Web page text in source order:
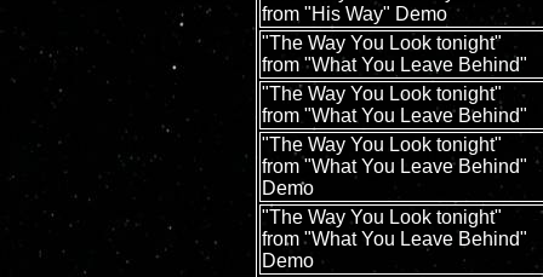
from "His Way" Demo
"The Way You Look tonight"
from "What You Leave Behind"
"The Way You Look tonight"
from "What You Leave Behind"
"The Way You Look tonight"
from "What You Leave Behind"
Demo
"The Way You Look tonight"
from "What You Leave Behind"
Demo